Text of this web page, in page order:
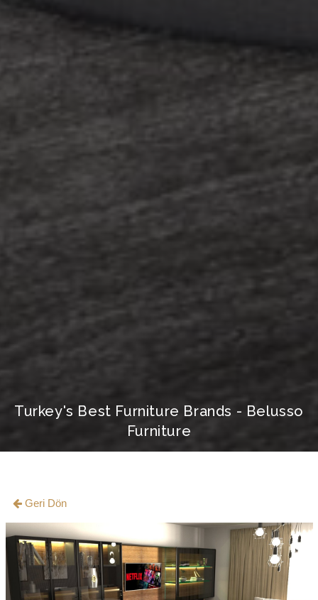
Turkey's Best Furniture Brands - Belusso
Furniture
Geri Dön